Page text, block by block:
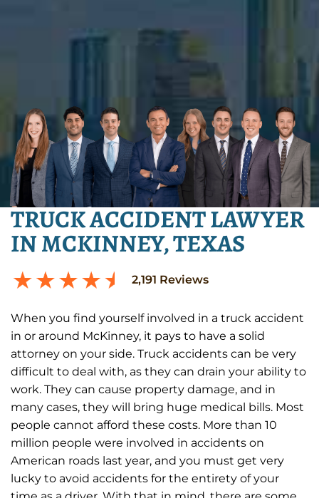
TRUCK ACCIDENT LAWYER
IN MCKINNEY, TEXAS
2,191 Reviews
When you find yourself involved in a truck accident
in or around McKinney, it pays to have a solid
attorney on your side. Truck accidents can be very
difficult to deal with, as they can drain your ability to
work. They can cause property damage, and in
many cases, they will bring huge medical bills. Most
people cannot afford these costs. More than 10
million people were involved in accidents on
American roads last year, and you must get very
lucky to avoid accidents for the entirety of your